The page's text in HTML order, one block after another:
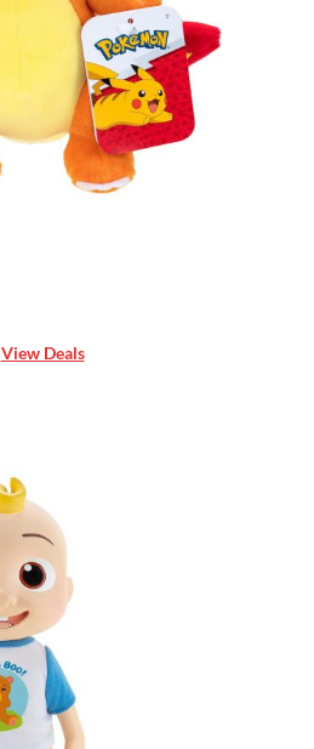
View Deals